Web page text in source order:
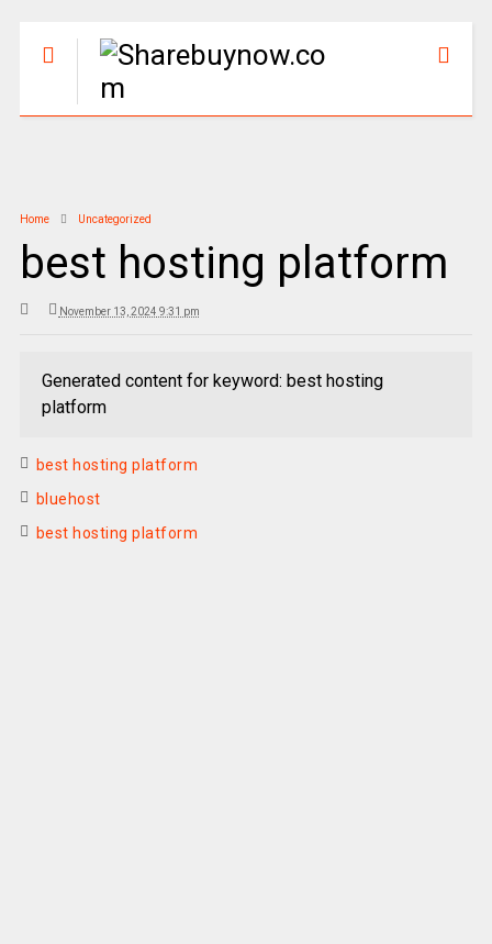
Home Uncategorized
best hosting platform
November 13, 2024 9:31 pm
Generated content for keyword: best hosting
platform
best hosting platform
bluehost
best hosting platform